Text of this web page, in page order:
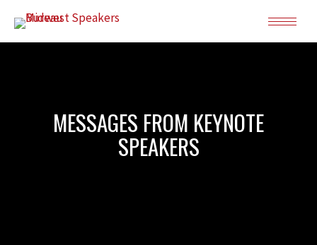
MESSAGES FROM KEYNOTE
SPEAKERS